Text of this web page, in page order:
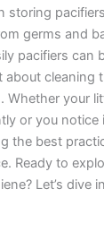
storing
germs and
pacifiers can
cleaning
Whether your
or you
the best
Ready to
Let’s dive